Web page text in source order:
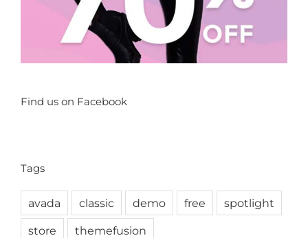
Find us on Facebook
Tags
avada classic demo free
spotlight
store
themefusion